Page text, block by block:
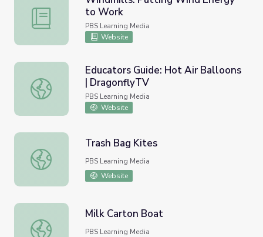
Windmills: Putting Wind Energy to Work
to Work
PBS Learning Media
Website
Educators Guide: Hot Air Balloons | DragonflyTV
Educators Guide: Hot Air Balloons
| DragonflyTV
PBS Learning Media
Website
Trash Bag Kites
Trash Bag Kites
PBS Learning Media
Website
Milk Carton Boat
Milk Carton Boat
PBS Learning Media